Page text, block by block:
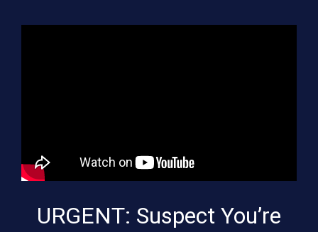
URGENT: Suspect You’re